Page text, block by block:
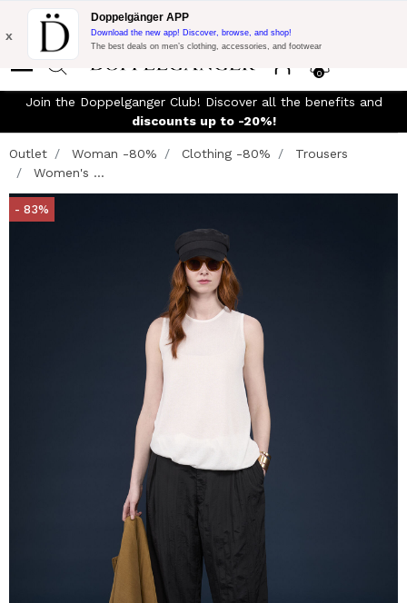
Flash Promo:
Extra 10% off on €300 of Purchase with code:
DOPPEL300
0
x
Doppelgänger APP
Download the new app! Discover, browse, and shop!
The best deals on men’s clothing, accessories, and footwear
Join the Doppelganger Club! Discover all the benefits and
discounts up to -20%!
Outlet Woman -80% Clothing -80%
Trousers
Women's ...
- 83%